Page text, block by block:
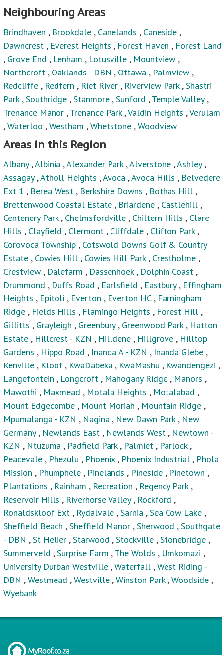
Neighbouring Areas
Brindhaven , Brookdale , Canelands , Caneside ,
Dawncrest , Everest Heights , Forest Haven , Forest Land
, Grove End , Lenham , Lotusville , Mountview ,
Northcroft , Oaklands - DBN , Ottawa , Palmview ,
Redcliffe , Redfern , Riet River , Riverview Park,Shastri
Park,Southridge ,Stanmore ,Sunford ,Temple Valley,
Trenance Manor ,Trenance Park,Valdin Heights ,Verulam
,Waterloo ,Westham ,Whetstone ,Woodview
Areas in this Region
Albany,Albinia ,Alexander Park,Alverstone ,Ashley,
Assagay,Atholl Heights ,Avoca ,Avoca Hills , Belvedere
Ext 1 , Berea West , Berkshire Downs , Bothas Hill ,
Brettenwood Coastal Estate , Briardene , Castlehill ,
Centenery Park, Chelmsfordville , Chiltern Hills , Clare
Hills , Clayfield , Clermont , Cliffdale , Clifton Park,
Corovoca Township , Cotswold Downs Golf & Country
Estate , Cowies Hill , Cowies Hill Park, Crestholme ,
Crestview , Dalefarm , Dassenhoek, Dolphin Coast ,
Drummond , Duffs Road , Earlsfield , Eastbury, Effingham
Heights , Epitoli , Everton , Everton HC, Farningham
Ridge , Fields Hills , Flamingo Heights , Forest Hill ,
Gillitts , Grayleigh , Greenbury, Greenwood Park, Hatton
Estate , Hillcrest - KZN , Hilldene , Hillgrove , Hilltop
Gardens , Hippo Road , Inanda A - KZN , Inanda Glebe ,
Kenville , Kloof , KwaDabeka , KwaMashu , Kwandengezi ,
Langefontein , Longcroft , Mahogany Ridge , Manors ,
Mawothi , Maxmead , Motala Heights , Motalabad ,
Mount Edgecombe , Mount Moriah , Mountain Ridge ,
Mpumalanga - KZN , Nagina , New Dawn Park, New
Germany , Newlands East , Newlands West , Newtown -
KZN , Ntuzuma , Padfield Park, Palmiet , Parlock,
Peacevale , Phezulu , Phoenix, Phoenix Industrial , Phola
Mission , Phumphele , Pinelands , Pineside , Pinetown ,
Plantations , Rainham , Recreation , Regency Park,
Reservoir Hills , Riverhorse Valley, Rockford ,
Ronaldskloof Ext , Rydalvale ,Sarnia ,Sea Cow Lake ,
Sheffield Beach ,Sheffield Manor ,Sherwood ,Southgate
- DBN ,St Helier ,Starwood ,Stockville ,Stonebridge ,
Summerveld ,Surprise Farm ,The Wolds , Umkomazi ,
University Durban Westville ,Waterfall ,West Riding -
DBN ,Westmead ,Westville ,Winston Park ,Woodside ,
Wyebank